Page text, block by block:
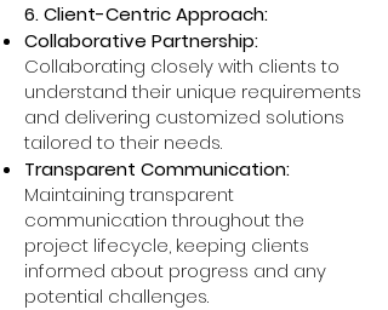
6. Client-Centric Approach:
Collaborative Partnership:
Collaborating closely with clients to
understand their unique requirements
and delivering customized solutions
tailored to their needs.
Transparent Communication:
Maintaining transparent
communication throughout the
project lifecycle, keeping clients
informed about progress and any
potential challenges.